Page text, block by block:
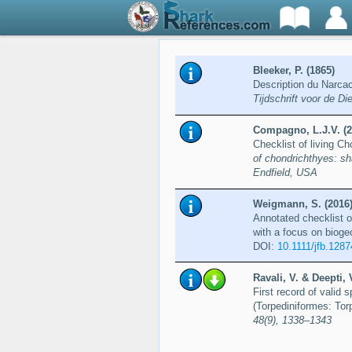
Bleeker, P. (1865)
Description du
Tijdschrift voor de
Compagno, L.J.V.
Checklist of living
of chondrichthyes:
Endfield, USA
Weigmann, S. (2016)
Annotated checklist
with a focus on
DOI: 10.1111/
Ravali, V. & Deepti,
First record of valid
(Torpediniformes:
48(9), 1338–1343